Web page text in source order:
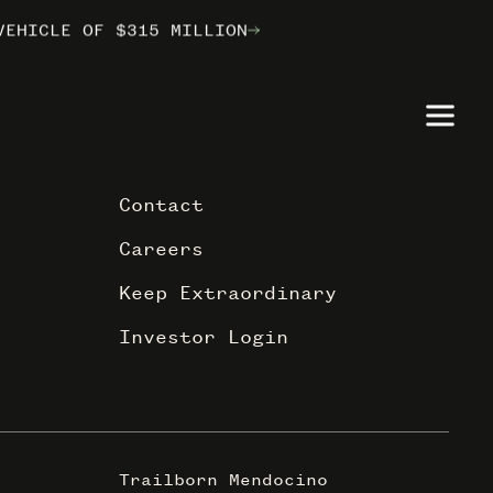
OF $315 MILLION
OF $315 MILLION
OF $315 MILLION
Contact
Careers
Keep Extraordinary
Investor Login
Trailborn Mendocino